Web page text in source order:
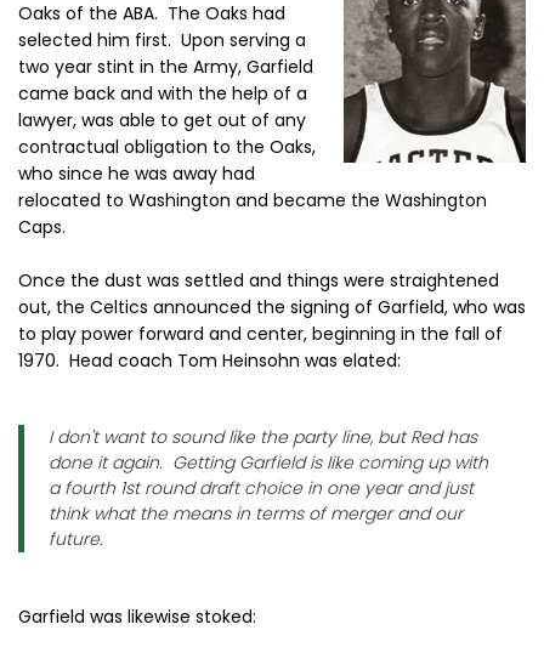
Oaks of the ABA. The Oaks had
selected him first. Upon serving a
two year stint in the Army, Garfield
came back and with the help of a
lawyer, was able to get out of any
contractual obligation to the Oaks,
who since he was away had
relocated to Washington and became the Washington
Caps.
Once the dust was settled and things were straightened
out, the Celtics announced the signing of Garfield, who was
to play power forward and center, beginning in the fall of
1970. Head coach Tom Heinsohn was elated:
I don't want to sound like the party line, but Red has
done it again. Getting Garfield is like coming up with
a fourth 1st round draft choice in one year and just
think what the means in terms of merger and our
future.
Garfield was likewise stoked: